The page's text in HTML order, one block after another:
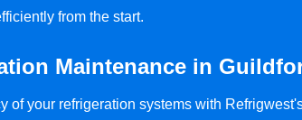
from the start.
Maintenance in
of your refrigeration systems with